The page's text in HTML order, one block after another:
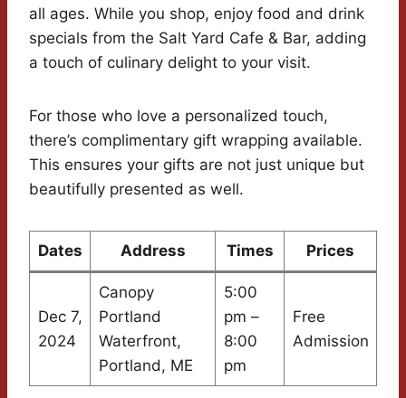
all ages. While you shop, enjoy food and drink
specials from the Salt Yard Cafe & Bar, adding
a touch of culinary delight to your visit.
For those who love a personalized touch,
there’s complimentary gift wrapping available.
This ensures your gifts are not just unique but
beautifully presented as well.
Dates Address Times Prices
Dec 7,
2024
Canopy
Portland
Waterfront,
Portland, ME
5:00
pm –
8:00
pm
Free
Admission